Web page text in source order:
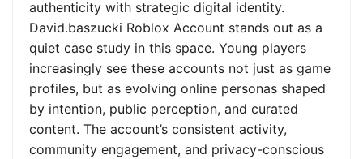
authenticity with strategic digital identity.
David.baszucki Roblox Account stands out as a
quiet case study in this space. Young players
increasingly see these accounts not just as game
profiles, but as evolving online personas shaped
by intention, public perception, and curated
content. The account’s consistent activity,
community engagement, and privacy-conscious